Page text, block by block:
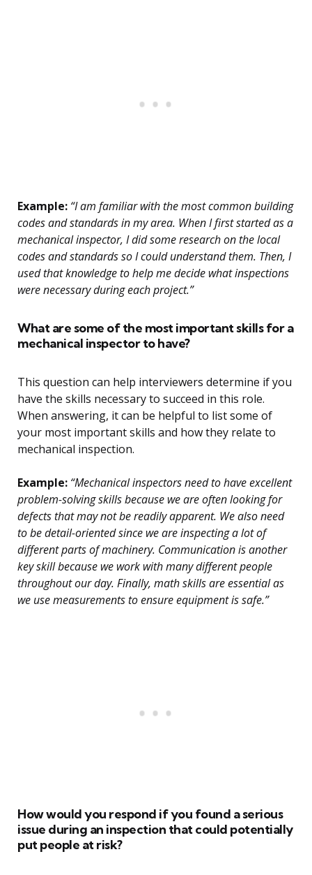
Example: “I am familiar with the most common building
codes and standards in my area. When I first started as a
mechanical inspector, I did some research on the local
codes and standards so I could understand them. Then, I
used that knowledge to help me decide what inspections
were necessary during each project.”
What are some of the most important skills for a
mechanical inspector to have?
This question can help interviewers determine if you
have the skills necessary to succeed in this role.
When answering, it can be helpful to list some of
your most important skills and how they relate to
mechanical inspection.
Example: “Mechanical inspectors need to have excellent
problem-solving skills because we are often looking for
defects that may not be readily apparent. We also need
to be detail-oriented since we are inspecting a lot of
different parts of machinery. Communication is another
key skill because we work with many different people
throughout our day. Finally, math skills are essential as
we use measurements to ensure equipment is safe.”
How would you respond if you found a serious
issue during an inspection that could potentially
put people at risk?